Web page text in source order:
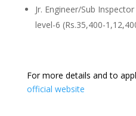
Jr. Engineer/Sub
level-6 (Rs.35,400-
For more details and to
official website